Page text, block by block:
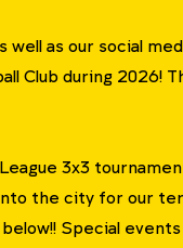
well as our social
Club during 2026!
3x3
the city for our
Special